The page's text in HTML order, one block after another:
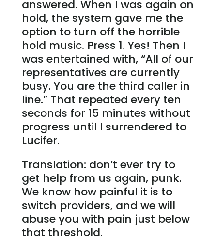
answered. When I was again on
hold, the system gave me the
option to turn off the horrible
hold music. Press 1. Yes! Then I
was entertained with, “All of our
representatives are currently
busy. You are the third caller in
line.” That repeated every ten
seconds for 15 minutes without
progress until I surrendered to
Lucifer.
Translation: don’t ever try to
get help from us again, punk.
We know how painful it is to
switch providers, and we will
abuse you with pain just below
that threshold.